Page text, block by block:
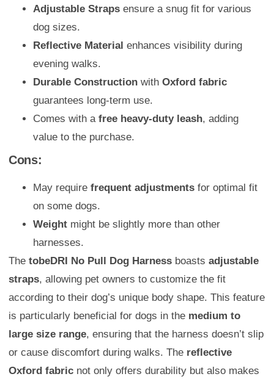
Adjustable Straps ensure a snug fit for various
dog sizes.
Reflective Material enhances visibility during
evening walks.
Durable Construction with Oxford fabric
guarantees long-term use.
Comes with a free heavy-duty leash, adding
value to the purchase.
Cons:
May require frequent adjustments for optimal fit
on some dogs.
Weight might be slightly more than other
harnesses.
The tobeDRI No Pull Dog Harness boasts adjustable
straps, allowing pet owners to customize the fit
according to their dog’s unique body shape. This feature
is particularly beneficial for dogs in the medium to
large size range, ensuring that the harness doesn’t slip
or cause discomfort during walks. The reflective
Oxford fabric not only offers durability but also makes